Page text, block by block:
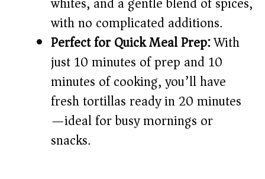
o
with no complicated additions.
Perfect for Quick Meal Prep:With
just 10 minutes of prep and 10
minutes of cooking, you’ll have
fresh tortillas ready in 20 minutes
—ideal for busy mornings or
snacks.